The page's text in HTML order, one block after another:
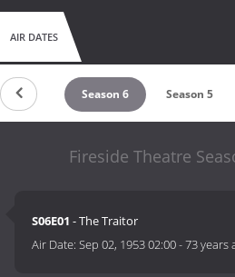
AIR DATES
7 Season 6 Season 5
Fireside Theatre
S06E01 - The Traitor
Air Date:Sep 02, 1953 02:00-73 years